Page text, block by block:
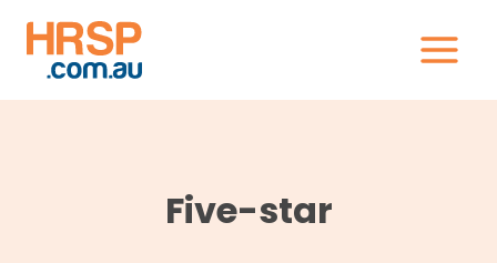
content
Five-star